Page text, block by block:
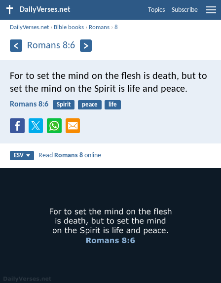
DailyVerses.net Topics Subscribe
DailyVerses.net › Bible books › Romans ›8
Romans 8:6
For to set the mind on the flesh is death, but to
set the mind on the Spirit is life and peace.
Romans 8:6 Spirit peace life
ESV ReadRomans 8 online